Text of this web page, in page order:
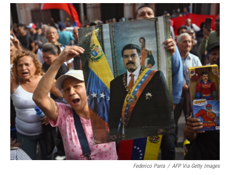
i
t
t
e
r
n
k
e
d
I
n
a
i
l
c
e
b
o
o
k
u
e
s
k
y
Federico Parra / AFP Via Getty Images